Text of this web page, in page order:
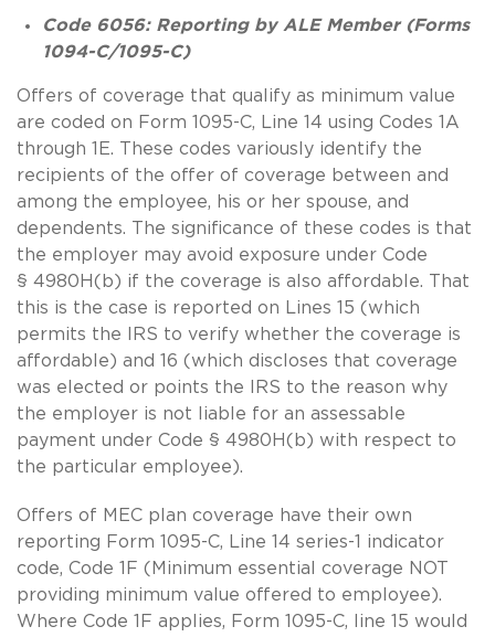
Code 6056: Reporting by ALE Member (Forms
1094-C/1095-C)
Offers of coverage that qualify as minimum value
are coded on Form 1095-C, Line 14 using Codes 1A
through 1E. These codes variously identify the
recipients of the offer of coverage between and
among the employee, his or her spouse, and
dependents. The significance of these codes is that
the employer may avoid exposure under Code
§ 4980H(b) if the coverage is also affordable. That
this is the case is reported on Lines 15 (which
permits the IRS to verify whether the coverage is
affordable) and 16 (which discloses that coverage
was elected or points the IRS to the reason why
the employer is not liable for an assessable
payment under Code § 4980H(b) with respect to
the particular employee).
Offers of MEC plan coverage have their own
reporting Form 1095-C, Line 14 series-1 indicator
code, Code 1F (Minimum essential coverage NOT
providing minimum value offered to employee).
Where Code 1F applies, Form 1095-C, line 15 would